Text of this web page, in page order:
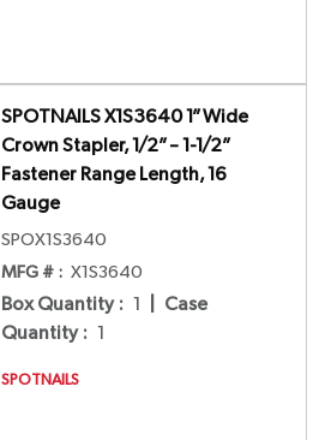
SPOTNAILS X1S3640 1” Wide
Crown Stapler, 1/2” – 1-1/2”
Fastener Range Length, 16
Gauge
SPOX1S3640
MFG # : X1S3640
Box Quantity : 1
Case
Quantity : 1
SPOTNAILS